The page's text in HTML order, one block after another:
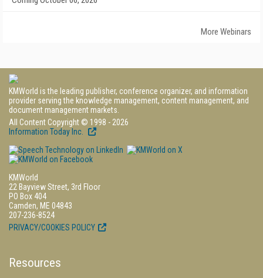
More Webinars
KMWorld is the leading publisher, conference organizer, and information
provider serving the knowledge management, content management, and
document management markets.
All Content Copyright © 1998 - 2026
Information Today Inc.
KMWorld
22 Bayview Street, 3rd Floor
PO Box 404
Camden, ME 04843
207-236-8524
PRIVACY/COOKIES POLICY
Resources